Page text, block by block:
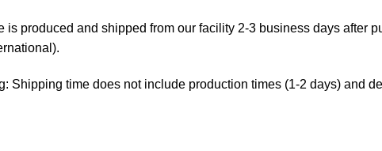
is produced and shipped from our facility 2-3 business days after
Shipping time does not include production times (1-2 days) and